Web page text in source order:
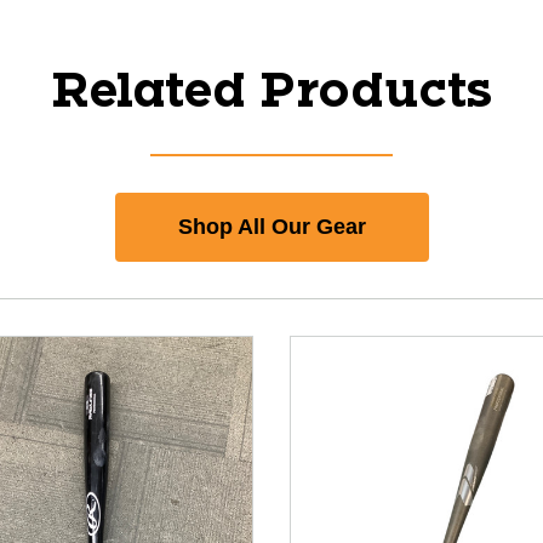
Related Products
Shop All Our Gear